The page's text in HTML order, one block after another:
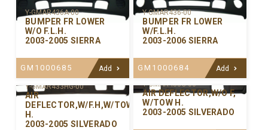
Y-GMAR436A-00
BUMPER FR LOWER
W/O F.L.H.
2003-2005 SIERRA
GM1000685 Add
Y-GMAR436-00
BUMPER FR LOWER
W/F.L.H.
2003-2006 SIERRA
GM1000684 Add
Y-GMAR433HG-00
AIR
DEFLECTOR,W/F.H,W/TOW
H.
2003-2005 SILVERADO
Y-GMAR433G-00
AIR DEFLECTOR,W/O F,
W/TOW H.
2003-2005 SILVERADO